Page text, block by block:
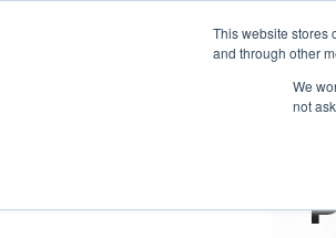
This website stores
and through other
We
not